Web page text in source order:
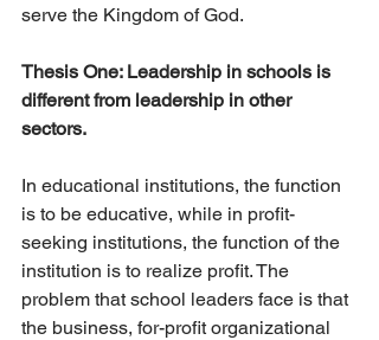
serve the Kingdom of God.
Thesis One: Leadership in schools is
different from leadership in other
sectors.
In educational institutions, the function
is to be educative, while in profit-
seeking institutions, the function of the
institution is to realize profit. The
problem that school leaders face is that
the business, for-profit organizational